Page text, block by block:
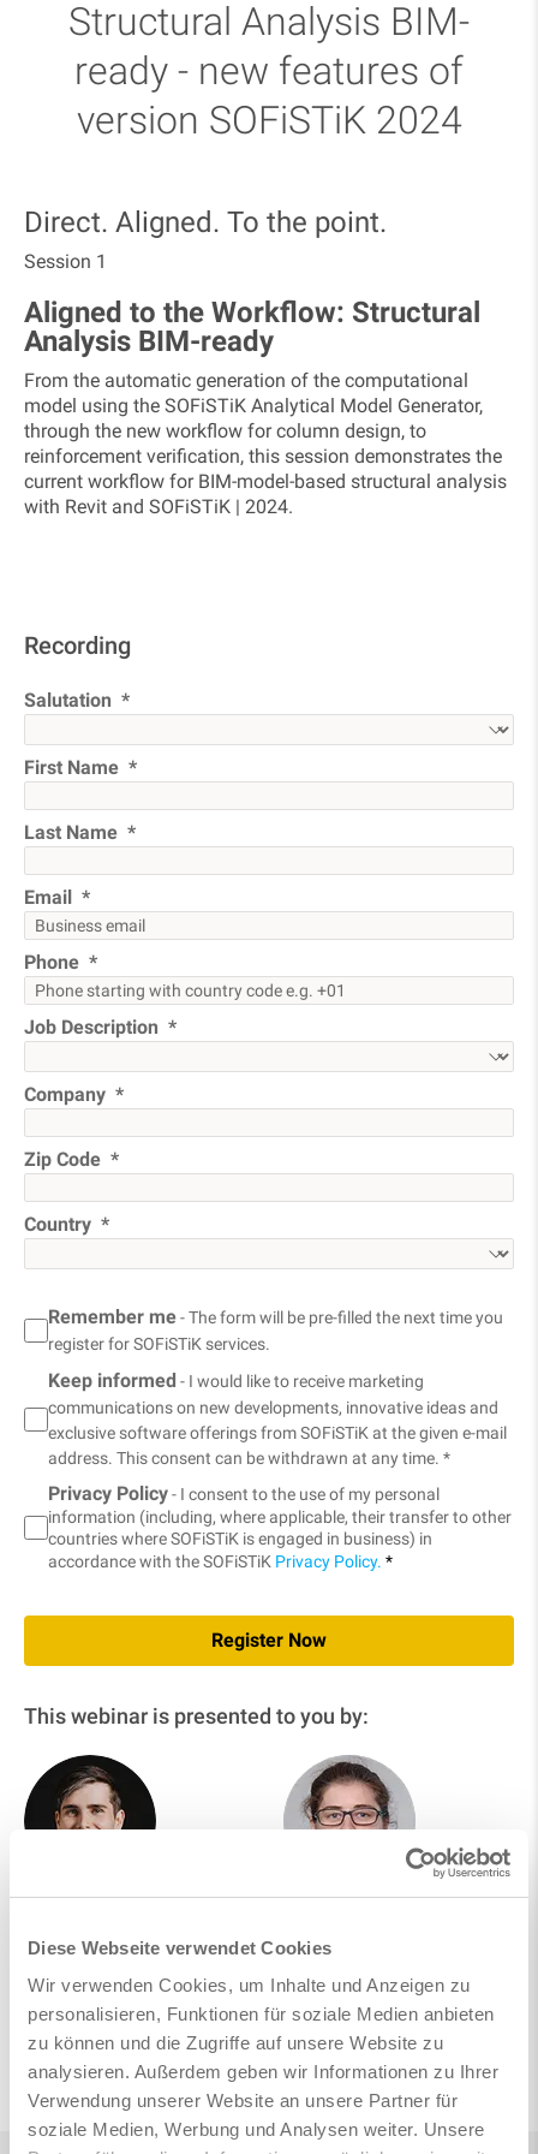
Diese Webseite verwendet Cookies
Wir verwenden Cookies, um Inhalte und Anzeigen zu
personalisieren, Funktionen für soziale Medien anbieten
zu können und die Zugriffe auf unsere Website zu
analysieren. Außerdem geben wir Informationen zu Ihrer
Verwendung unserer Website an unsere Partner für
soziale Medien, Werbung und Analysen weiter. Unsere
Structural Analysis BIM-
ready - new features of
version SOFiSTiK 2024
​Direct. Aligned. To the point.
Session 1
Aligned to the Workflow: Structural
Analysis BIM-ready
From the automatic generation of the computational
model using the SOFiSTiK Analytical Model Generator,
through the new workflow for column design, to
reinforcement verification, this session demonstrates the
current workflow for BIM-model-based structural analysis
with Revit and SOFiSTiK | 2024.
Recording
Salutation
First Name
Last Name
Email
Phone
Job Description
Company
Zip Code
Country
Remember me- The form will be pre-filled the next time you
register for SOFiSTiK services.
Keep informed - I would like to receive marketing
communications on new developments, innovative ideas and
exclusive software offerings from SOFiSTiK at the given e-mail
address. This consent can be withdrawn at any time. *
Privacy Policy- I consent to the use of my personal
information (including, where applicable, their transfer to other
countries where SOFiSTiK is engaged in business) in
accordance with the SOFiSTiK Privacy Policy. *
Register Now
This webinar is presented to you by:
Product Management
Product Management &
Follow on LinkedIn